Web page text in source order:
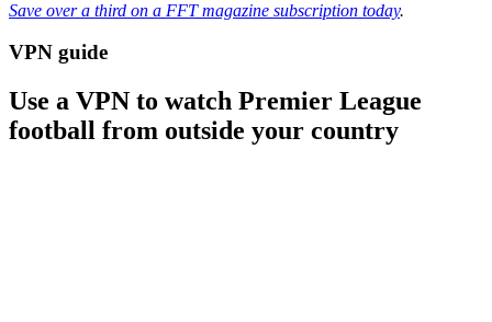
Save over a third on a FFT magazine subscription today.
VPN guide
Use a VPN to watch Premier League
football from outside your country